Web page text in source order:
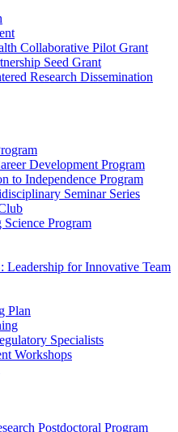
Collaborative Pilot Grant
Seed Grant
Research Dissemination
Development Program
to Independence Program
Seminar Series
Science Program
Leadership for Innovative Team
Plan
Specialists
Workshops
Postdoctoral Program